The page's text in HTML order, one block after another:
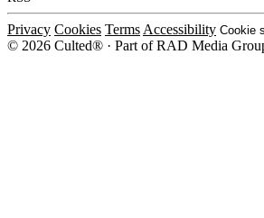
Privacy Cookies Terms Accessibility Cookie
© 2026 Culted® · Part of RAD Media